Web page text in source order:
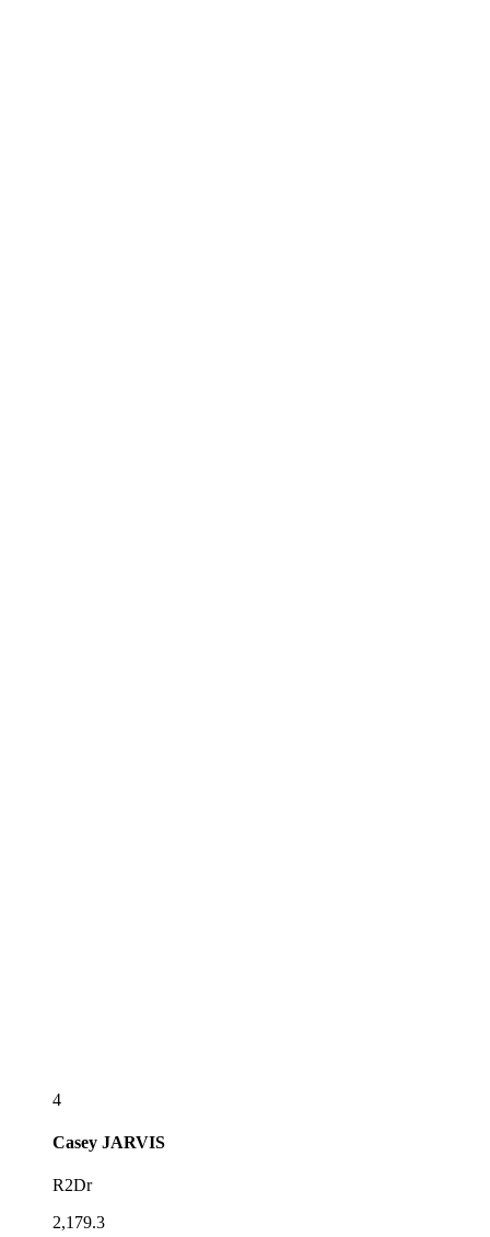
4
Casey JARVIS
R2Dr
2,179.3